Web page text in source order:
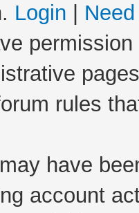
Login
rules
have
account